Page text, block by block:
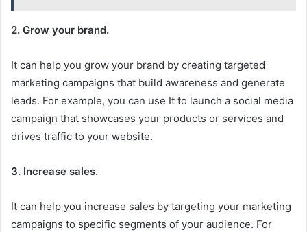
2. Grow your brand.
It can help you grow your brand by creating targeted
marketing campaigns that build awareness and generate
leads. For example, you can use It to launch a social media
campaign that showcases your products or services and
drives traffic to your website.
3. Increase sales.
It can help you increase sales by targeting your marketing
campaigns to specific segments of your audience. For